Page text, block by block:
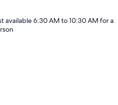
available 6:30 AM to 10:30 AM for a